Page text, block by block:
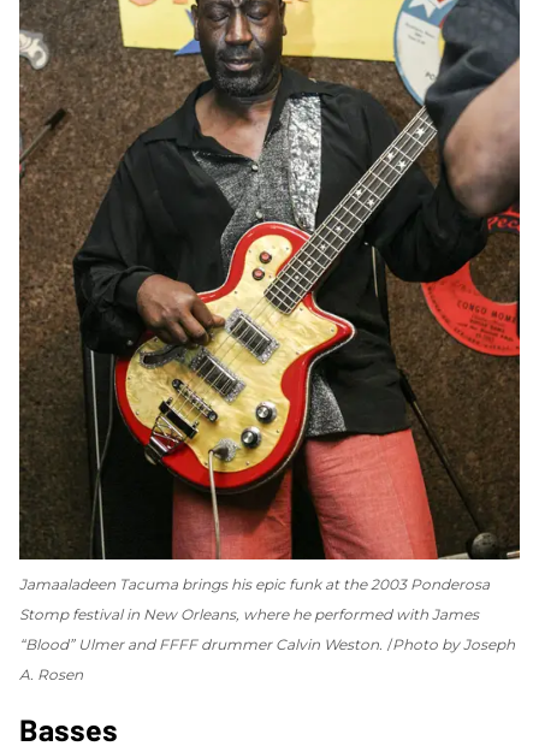
Jamaaladeen Tacuma brings his epic funk at the 2003 Ponderosa
Stomp festival in New Orleans, where he performed with James
“Blood” Ulmer and FFFF drummer Calvin Weston. Photo by Joseph
A. Rosen
Basses